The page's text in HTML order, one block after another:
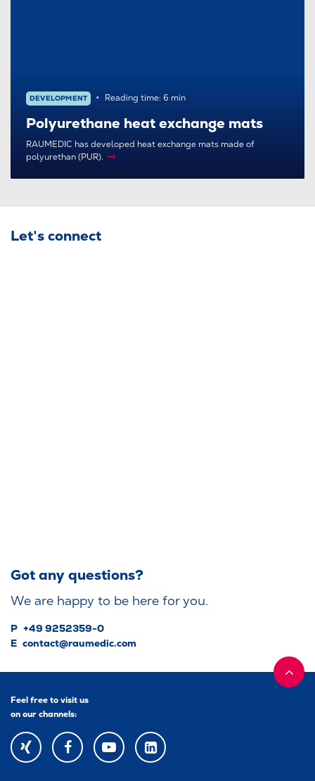
DEVELOPMENT Reading time: 6 min
Polyurethane heat exchange mats
RAUMEDIC has developed heat exchange mats made of
polyurethan (PUR).
Let’s connect
Got any questions?
We are happy to be here for you.
P +49 9252359-0
E contact@raumedic.com
Feel free to visit us
on our channels:
XING FACEBOOKYOUTUBEYOUTUBE